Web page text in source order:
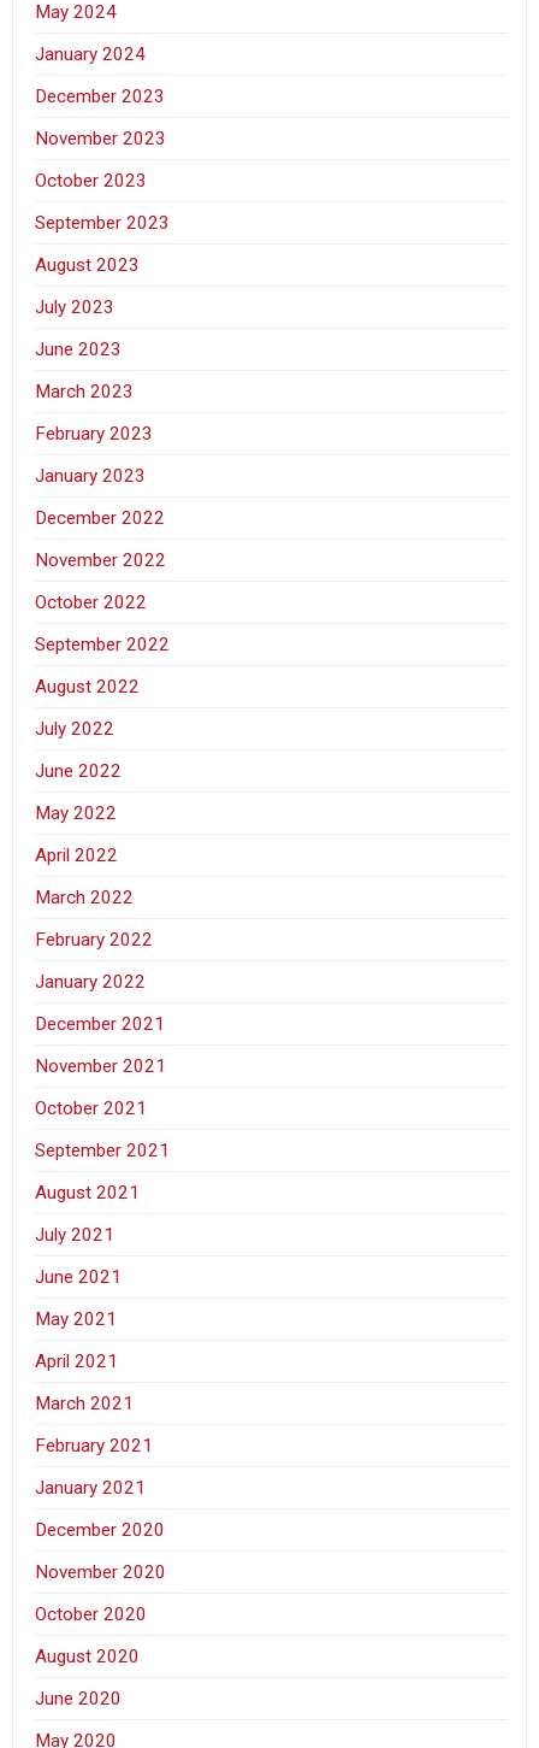
May 2024
January 2024
December 2023
November 2023
October 2023
September 2023
August 2023
July 2023
June 2023
March 2023
February 2023
January 2023
December 2022
November 2022
October 2022
September 2022
August 2022
July 2022
June 2022
May 2022
April 2022
March 2022
February 2022
January 2022
December 2021
November 2021
October 2021
September 2021
August 2021
July 2021
June 2021
May 2021
April 2021
March 2021
February 2021
January 2021
December 2020
November 2020
October 2020
August 2020
June 2020
May 2020